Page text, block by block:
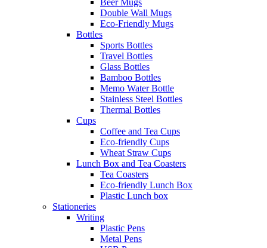
Beer Mugs
Double Wall Mugs
Eco-Friendly Mugs
Bottles
Sports Bottles
Travel Bottles
Glass Bottles
Bamboo Bottles
Memo Water Bottle
Stainless Steel Bottles
Thermal Bottles
Cups
Coffee and Tea Cups
Eco-friendly Cups
Wheat Straw Cups
Lunch Box and Tea Coasters
Tea Coasters
Eco-friendly Lunch Box
Plastic Lunch box
Stationeries
Writing
Plastic Pens
Metal Pens